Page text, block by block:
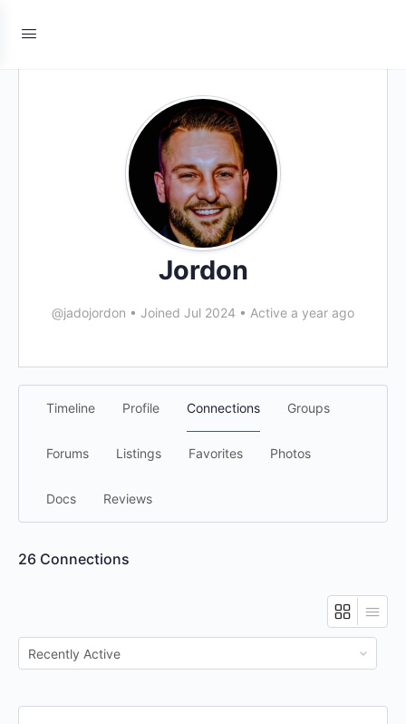
Jordon
@jadojordon • Joined Jul 2024 • Active a year ago
Timeline Profile Connections Groups
Forums Listings Favorites Photos
Docs Reviews
26 Connections
Show: